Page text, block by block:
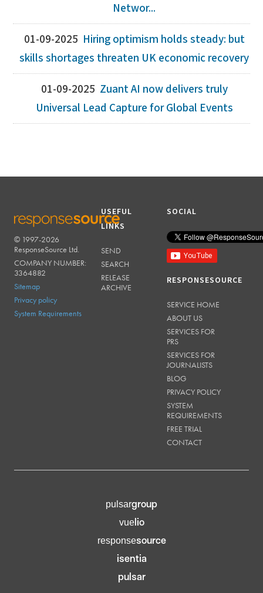
Networ...
01-09-2025 Hiring optimism holds steady: but
skills shortages threaten UK economic recovery
01-09-2025 Zuant AI now delivers truly
Universal Lead Capture for Global Events
RESPONSESOURCE
© 1997-2026
ResponseSource Ltd.
COMPANY NUMBER:
3364882
Sitemap
Privacy policy
System Requirements
USEFUL
LINKS
SEND
SEARCH
RELEASE
ARCHIVE
SOCIAL
RESPONSESOURCE
SERVICE HOME
ABOUT US
SERVICES FOR
PRS
SERVICES FOR
JOURNALISTS
BLOG
PRIVACY POLICY
SYSTEM
REQUIREMENTS
FREE TRIAL
CONTACT
pulsargroup
vuelio
responsesource
isentia
pulsar